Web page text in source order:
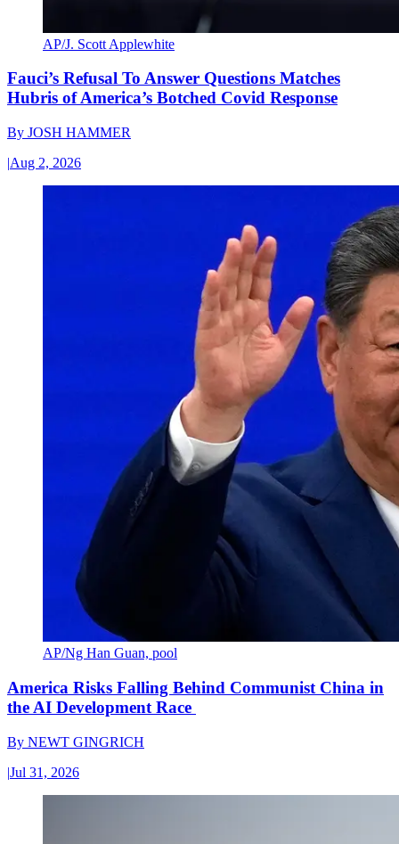
AP/J. Scott Applewhite
Fauci’s Refusal To Answer Questions Matches
Hubris of America’s Botched Covid Response
By JOSH HAMMER
|Aug 2, 2026
AP/Ng Han Guan, pool
America Risks Falling Behind Communist China in
the AI Development Race
By NEWT GINGRICH
|Jul 31, 2026